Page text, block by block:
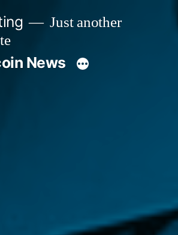
Just another
News